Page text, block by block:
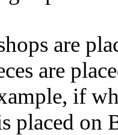
are
are
if
placed on